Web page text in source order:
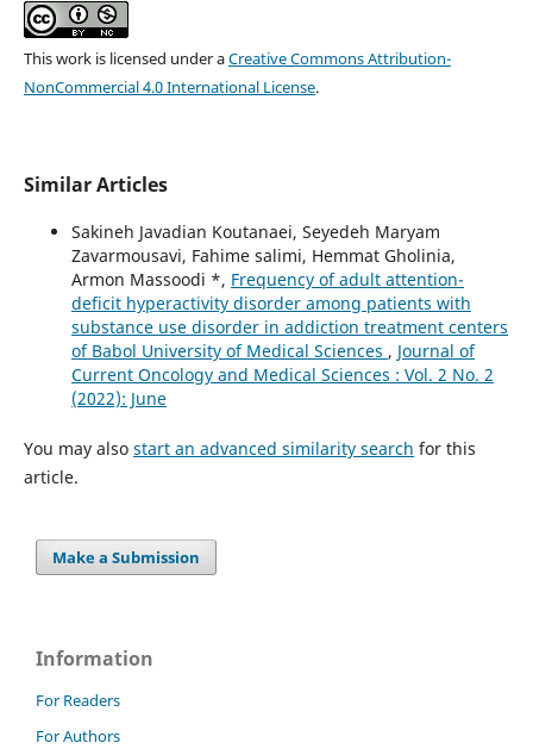
This work is licensed under aCreative Commons Attribution-
NonCommercial 4.0 International License.
Similar Articles
Sakineh Javadian Koutanaei, Seyedeh Maryam
Zavarmousavi, Fahime salimi, Hemmat Gholinia,
Armon Massoodi *, Frequency of adult attention-
deficit hyperactivity disorder among patients with
substance use disorder in addiction treatment centers
of Babol University of Medical Sciences , Journal of
Current Oncology and Medical Sciences : Vol. 2 No. 2
(2022): June
You may also start an advanced similarity search for this
article.
Make a Submission
Information
For Readers
For Authors